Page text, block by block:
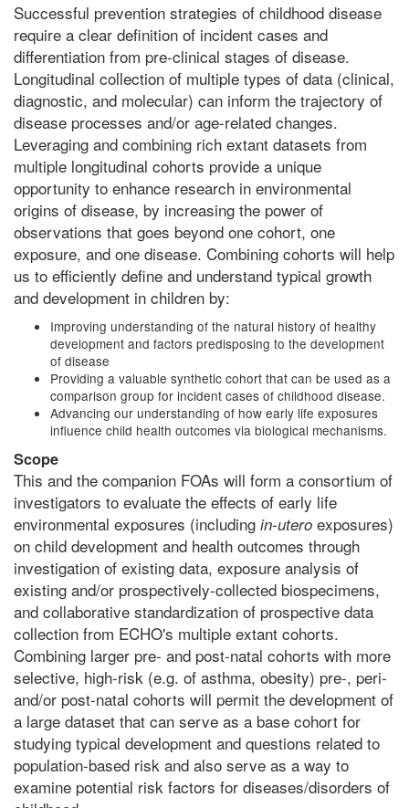
Successful prevention strategies of childhood disease
require a clear definition of incident cases and
differentiation from pre-clinical stages of disease.
Longitudinal collection of multiple types of data (clinical,
diagnostic, and molecular) can inform the trajectory of
disease processes and/or age-related changes.
Leveraging and combining rich extant datasets from
multiple longitudinal cohorts provide a unique
opportunity to enhance research in environmental
origins of disease, by increasing the power of
observations that goes beyond one cohort, one
exposure, and one disease. Combining cohorts will help
us to efficiently define and understand typical growth
and development in children by:
Improving understanding of the natural history of healthy
development and factors predisposing to the development
of disease
Providing a valuable synthetic cohort that can be used as a
comparison group for incident cases of childhood disease.
Advancing our understanding of how early life exposures
influence child health outcomes via biological mechanisms.
Scope
This and the companion FOAs will form a consortium of
investigators to evaluate the effects of early life
environmental exposures (including in-utero exposures)
on child development and health outcomes through
investigation of existing data, exposure analysis of
existing and/or prospectively-collected biospecimens,
and collaborative standardization of prospective data
collection from ECHO's multiple extant cohorts.
Combining larger pre- and post-natal cohorts with more
selective, high-risk (e.g. of asthma, obesity) pre-, peri-
and/or post-natal cohorts will permit the development of
a large dataset that can serve as a base cohort for
studying typical development and questions related to
population-based risk and also serve as a way to
examine potential risk factors for diseases/disorders of